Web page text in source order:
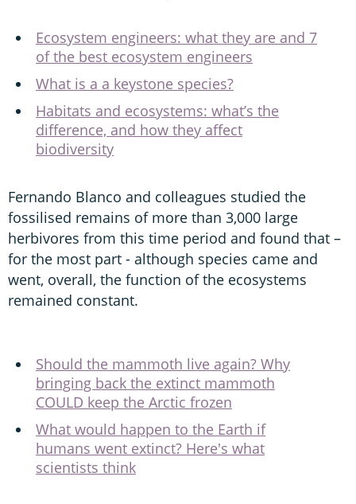
Ecosystem engineers: what they are and 7
of the best ecosystem engineers
What is a a keystone species?
Habitats and ecosystems: what’s the
difference, and how they affect
biodiversity
Fernando Blanco and colleagues studied the
fossilised remains of more than 3,000 large
herbivores from this time period and found that –
for the most part - although species came and
went, overall, the function of the ecosystems
remained constant.
Should the mammoth live again? Why
bringing back the extinct mammoth
COULD keep the Arctic frozen
What would happen to the Earth if
humans went extinct? Here's what
scientists think